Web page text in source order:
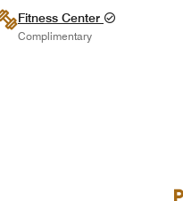
Fitness Center
Complimentary